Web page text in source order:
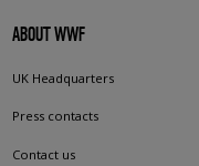
ABOUT WWF
UK Headquarters
Press contacts
Contact us